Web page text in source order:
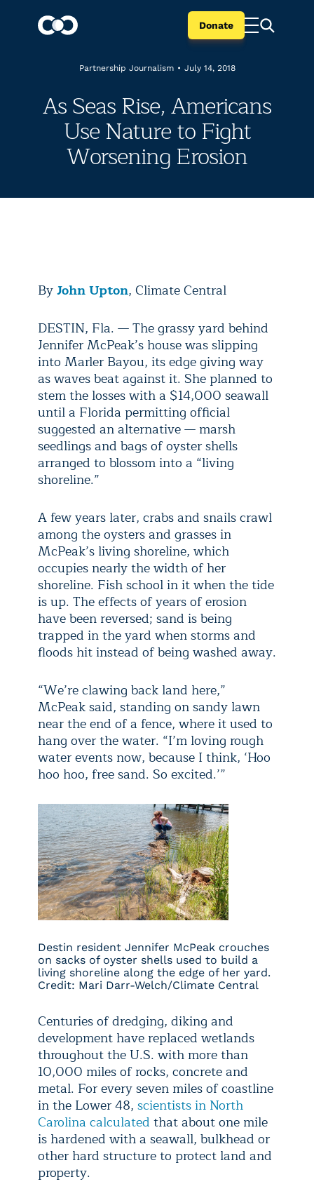
Donate
Partnership Journalism • July 14, 2018
As Seas Rise, Americans
Use Nature to Fight
Worsening Erosion
ByJohn Upton, Climate Central
DESTIN, Fla. — The grassy yard behind
Jennifer McPeak’s house was slipping
into Marler Bayou, its edge giving way
as waves beat against it. She planned to
stem the losses with a $14,000 seawall
until a Florida permitting official
suggested an alternative — marsh
seedlings and bags of oyster shells
arranged to blossom into a “living
shoreline.”
A few years later, crabs and snails crawl
among the oysters and grasses in
McPeak’s living shoreline, which
occupies nearly the width of her
shoreline. Fish school in it when the tide
is up. The effects of years of erosion
have been reversed; sand is being
trapped in the yard when storms and
floods hit instead of being washed away.
“We’re clawing back land here,”
McPeak said, standing on sandy lawn
near the end of a fence, where it used to
hang over the water. “I’m loving rough
water events now, because I think, ‘Hoo
hoo hoo, free sand. So excited.’”
Destin resident Jennifer McPeak crouches
on sacks of oyster shells used to build a
living shoreline along the edge of her yard.
Credit: Mari Darr-Welch/Climate Central
Centuries of dredging, diking and
development have replaced wetlands
throughout the U.S. with more than
10,000 miles of rocks, concrete and
metal. For every seven miles of coastline
in the Lower 48, scientists in North
Carolina calculated that about one mile
is hardened with a seawall, bulkhead or
other hard structure to protect land and
property.